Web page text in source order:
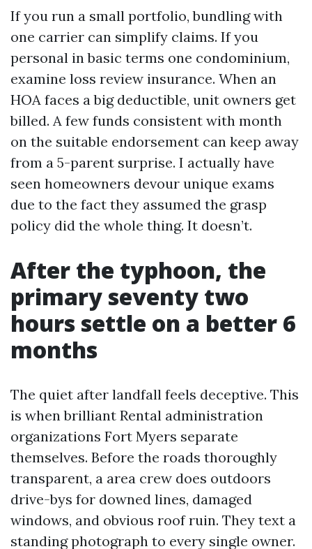
If you run a small portfolio, bundling with
one carrier can simplify claims. If you
personal in basic terms one condominium,
examine loss review insurance. When an
HOA faces a big deductible, unit owners get
billed. A few funds consistent with month
on the suitable endorsement can keep away
from a 5-parent surprise. I actually have
seen homeowners devour unique exams
due to the fact they assumed the grasp
policy did the whole thing. It doesn’t.
After the typhoon, the
primary seventy two
hours settle on a better 6
months
The quiet after landfall feels deceptive. This
is when brilliant Rental administration
organizations Fort Myers separate
themselves. Before the roads thoroughly
transparent, a area crew does outdoors
drive-bys for downed lines, damaged
windows, and obvious roof ruin. They text a
standing photograph to every single owner.